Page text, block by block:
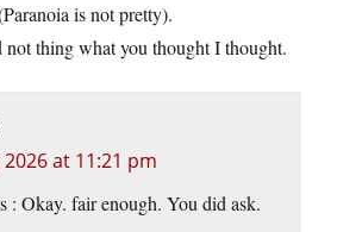
is not pretty).
not thing what you thought I thought.
at 11:21 pm
: Okay. fair enough. You did ask.